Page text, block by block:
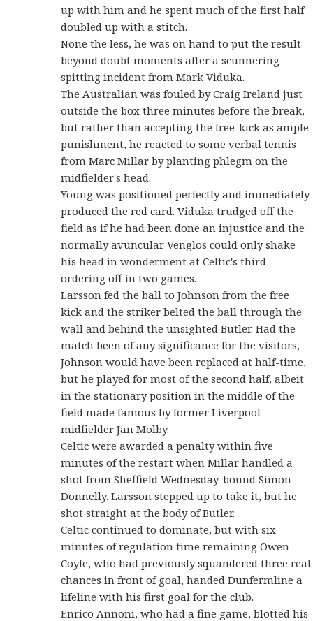
up with him and he spent much of the first half
doubled up with a stitch.
None the less, he was on hand to put the result
beyond doubt moments after a scunnering
spitting incident from Mark Viduka.
The Australian was fouled by Craig Ireland just
outside the box three minutes before the break,
but rather than accepting the free-kick as ample
punishment, he reacted to some verbal tennis
from Marc Millar by planting phlegm on the
midfielder's head.
Young was positioned perfectly and immediately
produced the red card. Viduka trudged off the
field as if he had been done an injustice and the
normally avuncular Venglos could only shake
his head in wonderment at Celtic's third
ordering off in two games.
Larsson fed the ball to Johnson from the free
kick and the striker belted the ball through the
wall and behind the unsighted Butler. Had the
match been of any significance for the visitors,
Johnson would have been replaced at half-time,
but he played for most of the second half, albeit
in the stationary position in the middle of the
field made famous by former Liverpool
midfielder Jan Molby.
Celtic were awarded a penalty within five
minutes of the restart when Millar handled a
shot from Sheffield Wednesday-bound Simon
Donnelly. Larsson stepped up to take it, but he
shot straight at the body of Butler.
Celtic continued to dominate, but with six
minutes of regulation time remaining Owen
Coyle, who had previously squandered three real
chances in front of goal, handed Dunfermline a
lifeline with his first goal for the club.
Enrico Annoni, who had a fine game, blotted his